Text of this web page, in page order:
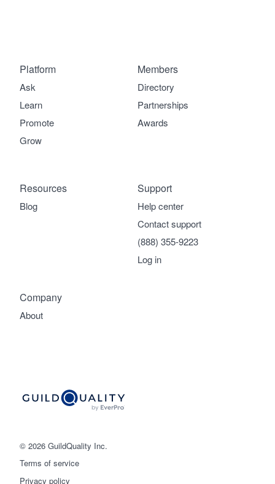
© 2026 GuildQuality Inc.
Terms of service
Privacy policy
Platform
Ask
Learn
Promote
Grow
Members
Directory
Partnerships
Awards
Company
About
Support
Help center
Contact support
(888) 355-9223
Log in
Resources
Blog